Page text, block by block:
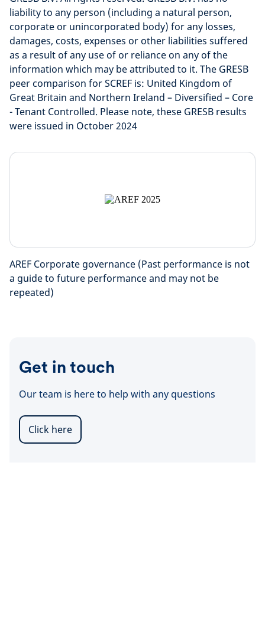
liability to any person (including a natural person,
corporate or unincorporated body) for any losses,
damages, costs, expenses or other liabilities suffered
as a result of any use of or reliance on any of the
information which may be attributed to it. The GRESB
peer comparison for SCREF is: United Kingdom of
Great Britain and Northern Ireland – Diversified – Core
- Tenant Controlled. Please note, these GRESB results
were issued in October 2024
AREF Corporate governance (Past performance is not
a guide to future performance and may not be
repeated)
Get in touch
Our team is here to help with any questions
Click here